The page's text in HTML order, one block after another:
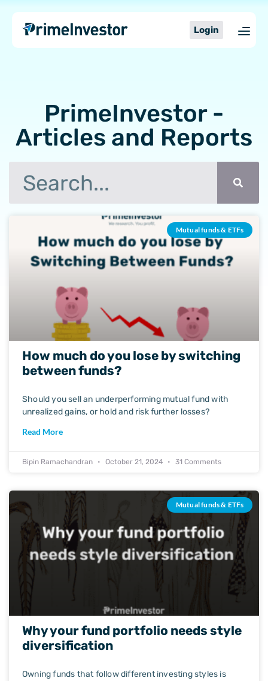
content
Login
PrimeInvestor -
Articles and Reports
Mutual funds & ETFs
How much do you lose by switching
between funds?
Should you sell an underperforming mutual fund with
unrealized gains, or hold and risk further losses?
Read More
Bipin Ramachandran October 21, 2024 31 Comments
Mutual funds & ETFs
Why your fund portfolio needs style
diversification
Owning funds that follow different investing styles is
PagePagePagePagePagePage